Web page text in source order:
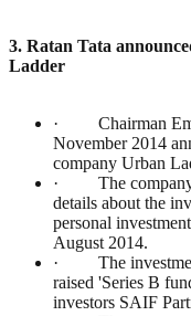
3. Ratan Tata
Ladder
· Chairman
November 2014
company Urban
· The company
details about the
personal
August 2014.
· The investment
raised 'Series B
investors SAIF